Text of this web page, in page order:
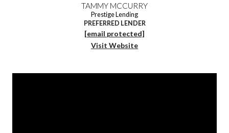
TAMMY MCCURRY
Prestige Lending
PREFERRED LENDER
[email protected]
Visit Website